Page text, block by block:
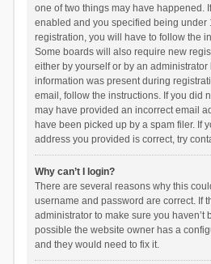
one of two things may have happened.
enabled and you specified being under
registration, you will have to follow the
Some boards will also require new
either by yourself or by an
information was present during
email, follow the instructions. If you did
may have provided an incorrect email
have been picked up by a spam filer. If
address you provided is correct, try
Why can’t I login?
There are several reasons why this
username and password are correct. If
administrator to make sure you haven’t
possible the website owner has a
and they would need to fix it.